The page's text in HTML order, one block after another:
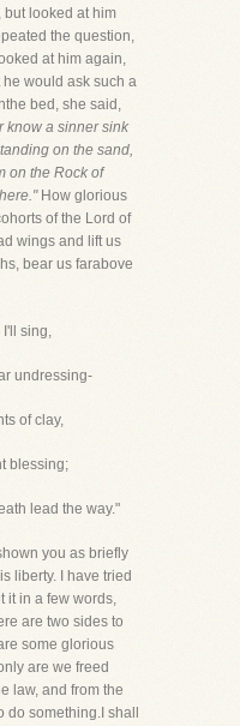
looked at him
the question,
at him again,
would ask such a
bed, she said,
know a sinner sink
on the sand,
on the Rock of
How glorious
of the Lord of
wings and lift us
bear us farabove
I'll sing,
undressing-
of clay,
blessing;
lead the way."
you as briefly
liberty. I have tried
it in a few words,
are two sides to
some glorious
are we freed
law, and from the
do something.I shall